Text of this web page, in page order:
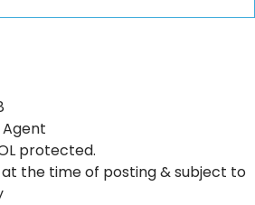
protected.
the time of posting & subject to